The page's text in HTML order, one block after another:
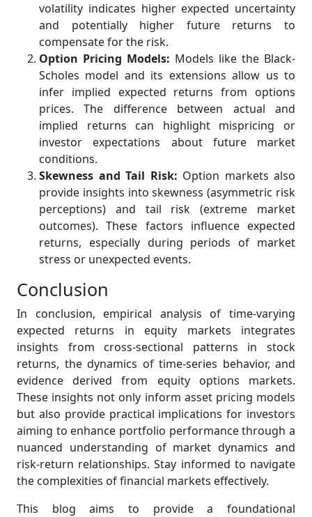
volatility indicates higher expected uncertainty
and potentially higher future returns to
compensate for the risk.
Option Pricing Models: Models like the Black-
Scholes model and its extensions allow us to
infer implied expected returns from options
prices. The difference between actual and
implied returns can highlight mispricing or
investor expectations about future market
conditions.
Skewness and Tail Risk: Option markets also
provide insights into skewness (asymmetric risk
perceptions) and tail risk (extreme market
outcomes). These factors influence expected
returns, especially during periods of market
stress or unexpected events.
Conclusion
In conclusion, empirical analysis of time-varying
expected returns in equity markets integrates
insights from cross-sectional patterns in stock
returns, the dynamics of time-series behavior, and
evidence derived from equity options markets.
These insights not only inform asset pricing models
but also provide practical implications for investors
aiming to enhance portfolio performance through a
nuanced understanding of market dynamics and
risk-return relationships. Stay informed to navigate
the complexities of financial markets effectively.
This blog aims to provide a foundational